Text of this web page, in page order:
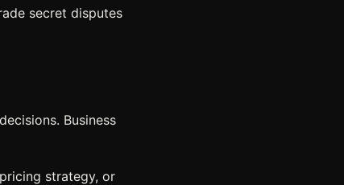
secret disputes
Business
strategy, or